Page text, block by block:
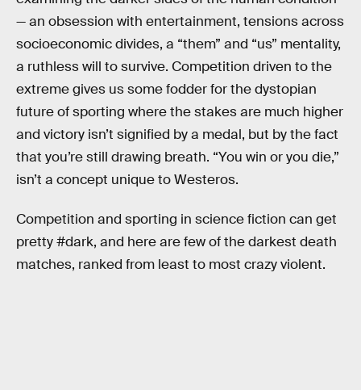
— an obsession with entertainment, tensions across
socioeconomic divides, a “them” and “us” mentality,
a ruthless will to survive. Competition driven to the
extreme gives us some fodder for the dystopian
future of sporting where the stakes are much higher
and victory isn’t signified by a medal, but by the fact
that you’re still drawing breath. “You win or you die,”
isn’t a concept unique to Westeros.
Competition and sporting in science fiction can get
pretty #dark, and here are few of the darkest death
matches, ranked from least to most crazy violent.